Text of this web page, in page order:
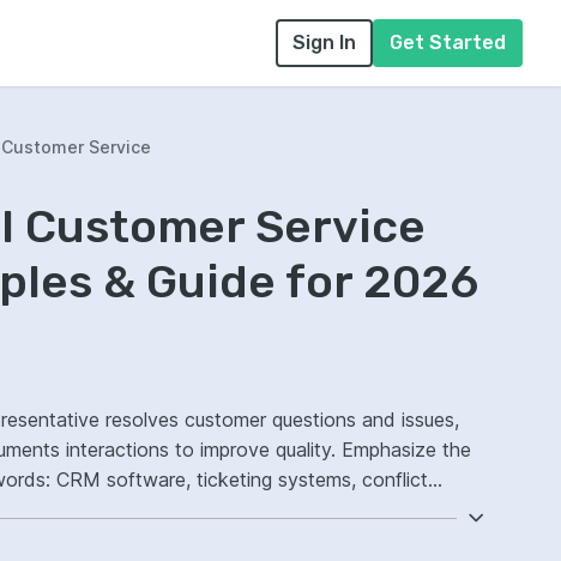
Sign In Get Started
Service
Customer Service
& Guide for 2026
resolves customer questions and issues,
to improve quality. Emphasize the
CRM software, ticketing systems, conflict